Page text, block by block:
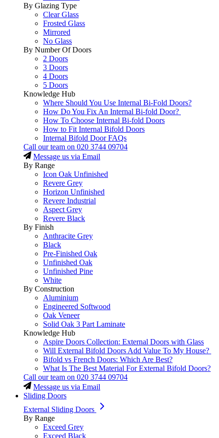
By Glazing Type
Clear Glass
Frosted Glass
Mirrored
No Glass
By Number Of Doors
2 Doors
3 Doors
4 Doors
5 Doors
Knowledge Hub
Where Should You Use Internal Bi-Fold Doors?
How Do You Fix An Internal Bi-fold Door?
How To Choose Internal Bi-fold Doors
How to Fit Internal Bifold Doors
Internal Bifold Door FAQs
Call our team on 020 3744 09704
Message us via Email
By Range
Icon Oak Unfinished
Revere Grey
Horizon Unfinished
Revere Industrial
Aspect Grey
Revere Black
By Finish
Anthracite Grey
Black
Pre-Finished Oak
Unfinished Oak
Unfinished Pine
White
By Construction
Aluminium
Engineered Softwood
Oak Veneer
Solid Oak 3 Part Laminate
Knowledge Hub
Aspire Doors Collection: External Doors with Glass
Will External Bifold Doors Add Value To My House?
Bifold vs French Doors: Which Are Best?
What Is The Best Material For External Bifold Doors?
Call our team on 020 3744 09704
Message us via Email
Sliding Doors
External Sliding Doors
By Range
Exceed Grey
Exceed Black